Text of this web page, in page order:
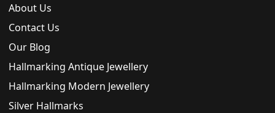
About Us
Contact Us
Our Blog
Hallmarking Antique Jewellery
Hallmarking Modern Jewellery
Silver Hallmarks